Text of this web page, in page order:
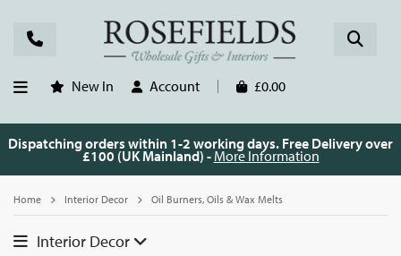
New In Account £0.00
Dispatching orders within 1-2 working days. Free Delivery over
£100 (UK Mainland) - More Information
Home Interior Decor Oil Burners, Oils & Wax Melts
Interior Decor